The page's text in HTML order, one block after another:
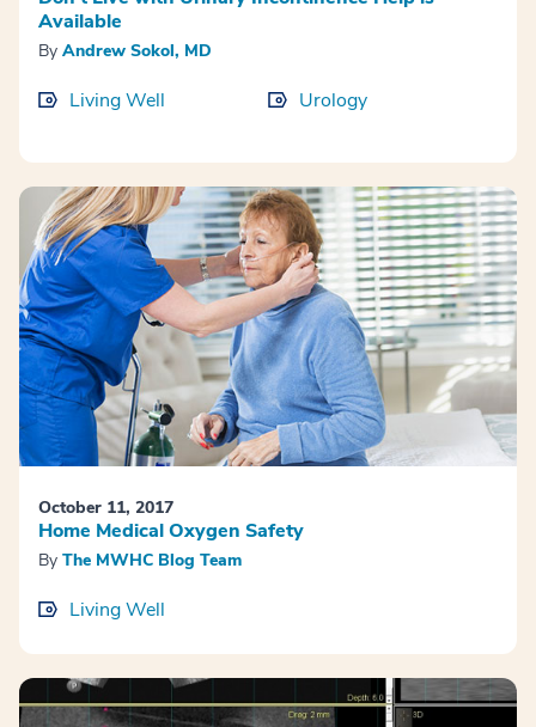
Available
By Andrew Sokol, MD
Living Well Urology
October 11, 2017
Home Medical Oxygen Safety
By The MWHC Blog Team
Living Well